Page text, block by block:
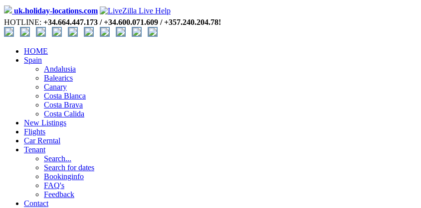
uk.holiday-locations.com
HOTLINE: +34.664.447.173 / +34.600.071.609 / +357.240.204.78!
HOME
Spain
Andalusia
Balearics
Canary
Costa Blanca
Costa Brava
Costa Calida
New Listings
Flights
Car Rerntal
Tenant
Search...
Search for dates
Bookinginfo
FAQ's
Feedback
Contact